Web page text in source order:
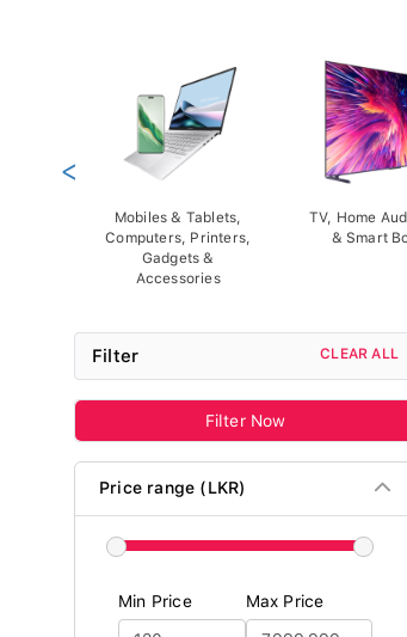
Mobiles & Tablets,
Computers, Printers,
Gadgets &
Accessories
TV, Home
& Smart
<
Filter CLEAR ALL
Filter Now
Price range (LKR)
Min Price Max Price